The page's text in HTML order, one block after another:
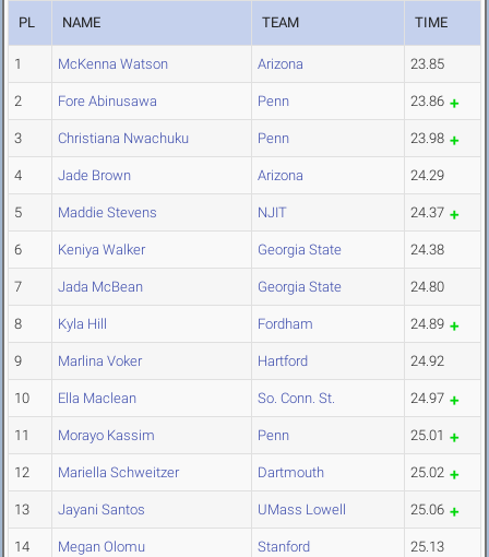
PL NAME TEAM TIME
1 McKenna Watson Arizona 23.85
2 Fore Abinusawa Penn 23.86
3 Christiana Nwachuku Penn 23.98
4 Jade Brown Arizona 24.29
5 Maddie Stevens NJIT 24.37
6 Keniya Walker Georgia State 24.38
7 Jada McBean Georgia State 24.80
8 Kyla Hill Fordham 24.89
9 Marlina Voker Hartford 24.92
10 Ella Maclean So. Conn. St. 24.97
11 Morayo Kassim Penn 25.01
12 Mariella Schweitzer Dartmouth 25.02
13 Jayani Santos UMass Lowell 25.06
14 Megan Olomu Stanford 25.13